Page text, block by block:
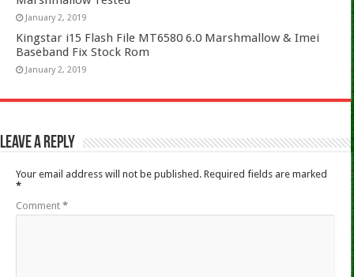
January 2, 2019
Kingstar i15 Flash File MT6580 6.0 Marshmallow & Imei
Baseband Fix Stock Rom
January 2, 2019
Leave a Reply
Your email address will not be published. Required fields are marked
*
Comment *